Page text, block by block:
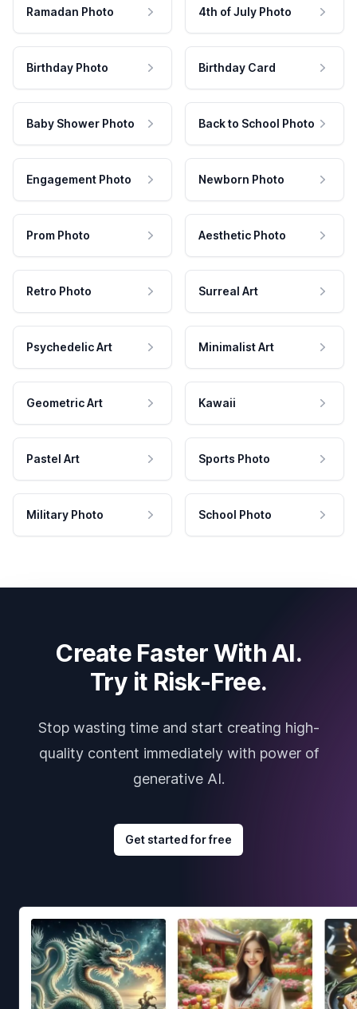
Ramadan Photo 4th of July Photo
Birthday Photo Birthday Card
Baby Shower Photo Back to School Photo
Engagement Photo Newborn Photo
Prom Photo Aesthetic Photo
Retro Photo Surreal Art
Psychedelic Art Minimalist Art
Geometric Art Kawaii
Pastel Art Sports Photo
Military Photo School Photo
Create Faster With AI.
Try it Risk-Free.
Stop wasting time and start creating high-
quality content immediately with power of
generative AI.
Get started for free